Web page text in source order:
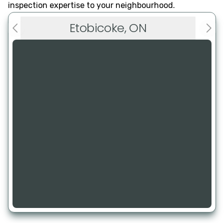
inspection expertise to your neighbourhood.
Etobicoke, ON
Previous slide